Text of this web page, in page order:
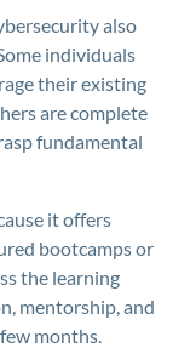
also
individuals
their existing
are complete
fundamental
it offers
bootcamps or
the learning
mentorship, and
months.